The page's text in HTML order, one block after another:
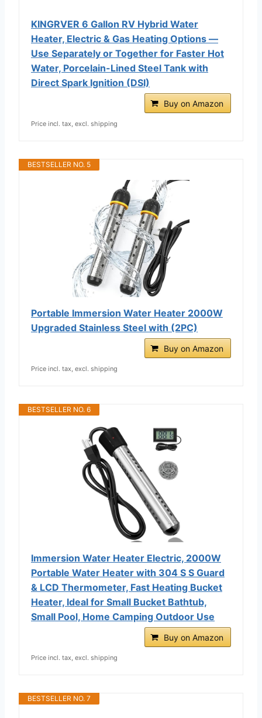
KINGRVER 6 Gallon RV Hybrid Water
Heater, Electric & Gas Heating Options —
Use Separately or Together for Faster Hot
Water, Porcelain-Lined Steel Tank with
Direct Spark Ignition (DSI)
Buy on Amazon
Price incl. tax, excl. shipping
BESTSELLER NO. 5
Portable Immersion Water Heater 2000W
Upgraded Stainless Steel with (2PC)
Buy on Amazon
Price incl. tax, excl. shipping
BESTSELLER NO. 6
Immersion Water Heater Electric, 2000W
Portable Water Heater with 304 S S Guard
& LCD Thermometer, Fast Heating Bucket
Heater, Ideal for Small Bucket Bathtub,
Small Pool, Home Camping Outdoor Use
Buy on Amazon
Price incl. tax, excl. shipping
BESTSELLER NO. 7